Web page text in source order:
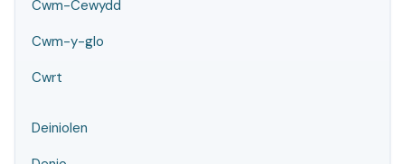
Cwm-Cewydd
Cwm-y-glo
Cwrt
Deiniolen